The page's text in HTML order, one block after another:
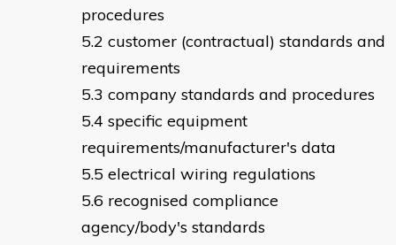
procedures
customer (contractual) standards and
requirements
company standards and procedures
specific equipment
requirements/manufacturer's data
electrical wiring regulations
recognised compliance
agency/body's standards